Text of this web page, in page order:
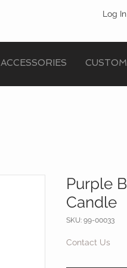
Log In
ACCESSORIES
Purple
Candle
SKU: 99-00033
Contact Us